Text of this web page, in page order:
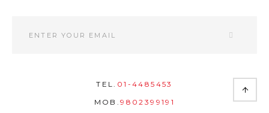
TEL. 01-4485453
MOB.9802399191